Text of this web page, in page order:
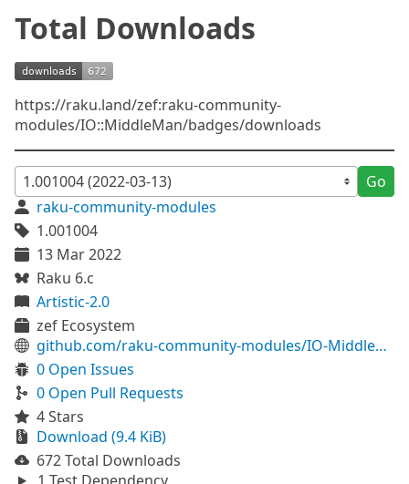
Total Downloads
https://raku.land/zef:raku-community-
modules/IO::MiddleMan/badges/downloads
Go
raku-community-modules
1.001004
13 Mar 2022
Raku 6.c
Artistic-2.0
zef Ecosystem
github.com/raku-community-modules/IO-MiddleMan
0 Open Issues
0 Open Pull Requests
4 Stars
Download (9.4 KiB)
672 Total Downloads